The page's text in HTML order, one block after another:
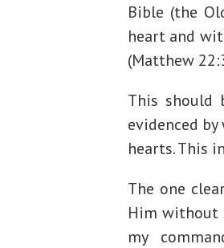
Bible (the
heart and
(Matthew
This should
evidenced
hearts. This
The one
Him without
my